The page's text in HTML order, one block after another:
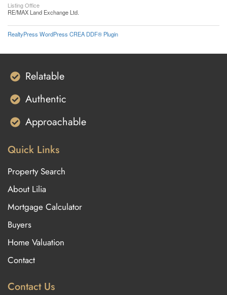
Listing Office
RE/MAX Land Exchange Ltd.
RealtyPress WordPress CREA DDF® Plugin
Relatable
Authentic
Approachable
Quick Links
Property Search
About Lilia
Mortgage Calculator
Buyers
Home Valuation
Contact
Contact Us